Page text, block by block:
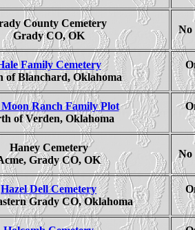
County Cemetery
Grady CO, OK
No
Family Cemetery
of Blanchard, Oklahoma
Ranch Family Plot
of Verden, Oklahoma
Haney Cemetery
Grady CO, OK
No
Hazel Dell Cemetery
Grady CO, Oklahoma